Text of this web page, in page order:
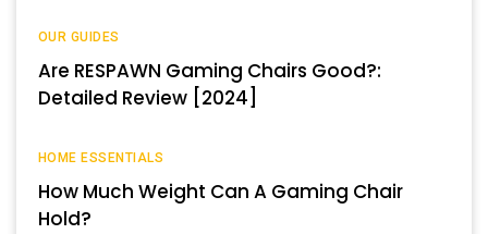
OUR GUIDES
Are RESPAWN Gaming Chairs Good?:
Detailed Review [2024]
HOME ESSENTIALS
How Much Weight Can A Gaming Chair
Hold?